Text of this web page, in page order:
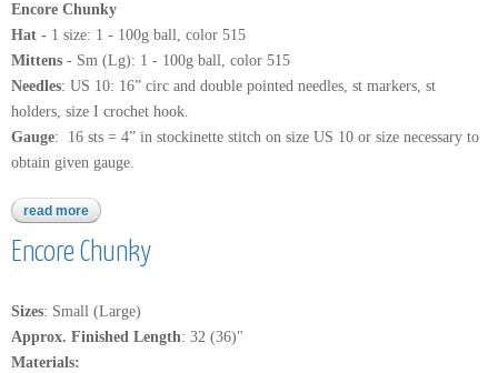
Encore Chunky
Hat - 1 size: 1 - 100g ball, color 515
Mittens - Sm (Lg): 1 - 100g ball, color 515
Needles: US 10: 16” circ and double pointed needles, st markers, st
holders, size I crochet hook.
Gauge: 16 sts = 4” in stockinette stitch on size US 10 or size necessary to
obtain given gauge.
read more about encore chunky
Encore Chunky
Sizes: Small (Large)
Approx. Finished Length: 32 (36)"
Materials: